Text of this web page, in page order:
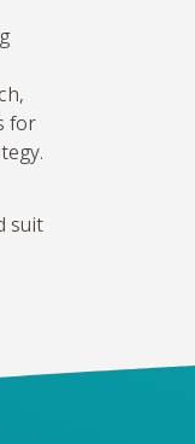
for
suit